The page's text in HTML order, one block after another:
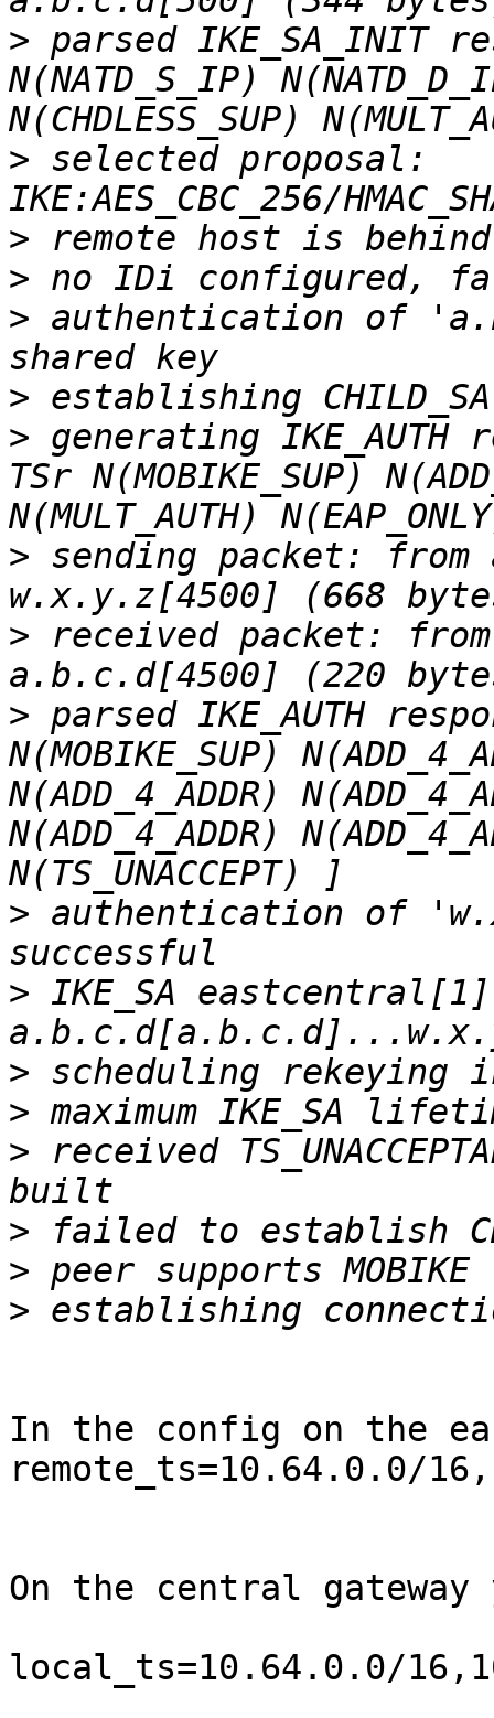
> parsed IKE_SA_INIT
N(NATD_S_IP)
> selected proposal:
>
>
> authentication of
>
> generating
TSr N(MOBIKE_SUP)
> sending packet:
> received packet:
> parsed IKE_AUTH
N(MOBIKE_SUP)
N(ADD_4_ADDR)
N(ADD_4_ADDR)
> authentication of
> IKE_SA
>
>
> received
>
>
>
In the config on the
remote_ts=10.64.0.0/
On the central gateway
local_ts=10.64.0.0/